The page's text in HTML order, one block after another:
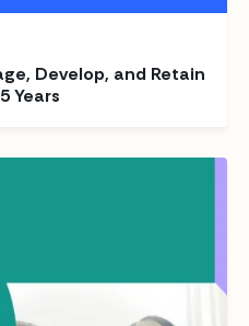
Develop, and Retain
Years